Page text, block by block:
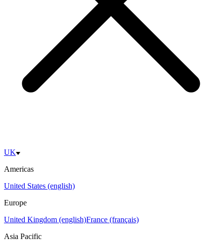
UK
Americas
United States (english)
Europe
United Kingdom (english)France (français)
Asia Pacific